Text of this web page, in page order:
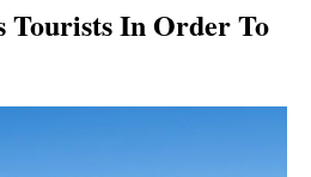
Tourists In Order To